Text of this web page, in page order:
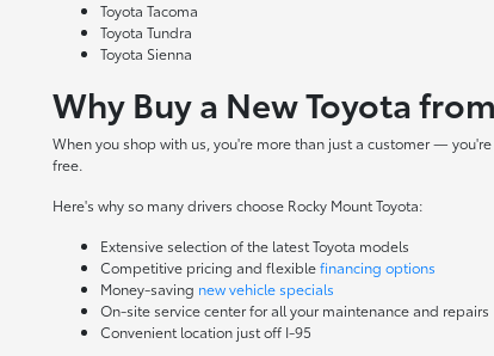
Toyota Tacoma
Toyota Tundra
Toyota Sienna
Why Buy a New Toyota
When you shop with us, you're more than just a customer —
free.
Here's why so many drivers choose Rocky Mount Toyota:
Extensive selection of the latest Toyota models
Competitive pricing and flexiblefinancing options
Money-saving new vehicle specials
On-site service centerfor all your maintenance and repairs
Convenient location just off I-95